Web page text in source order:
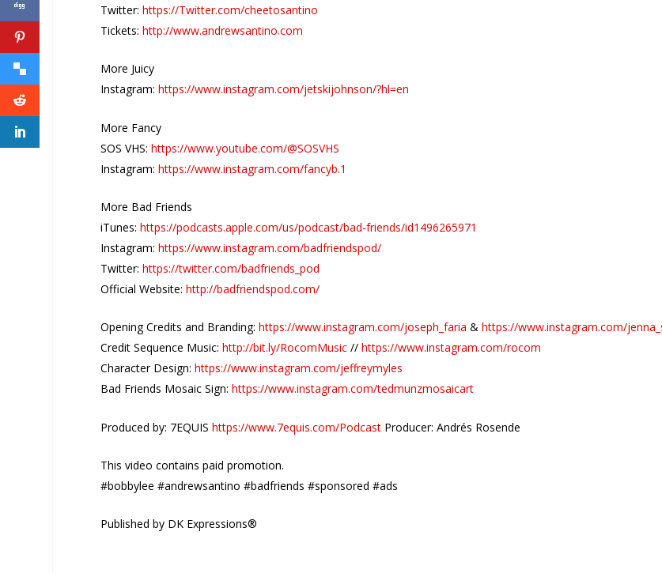
Twitter:https://Twitter.com/cheetosantino
Tickets:http://www.andrewsantino.com
More Juicy
Instagram:https://www.instagram.com/jetskijohnson/?hl=en
More Fancy
SOS VHS:https://www.youtube.com/@SOSVHS
Instagram:https://www.instagram.com/fancyb.1
More Bad Friends
iTunes:https://podcasts.apple.com/us/podcast/bad-friends/id1496265971
Instagram:https://www.instagram.com/badfriendspod/
Twitter:https://twitter.com/badfriends_pod
Official Website:http://badfriendspod.com/
Opening Credits and Branding:https://www.instagram.com/joseph_faria &https://www.instagram.com/
Credit Sequence Music:http://bit.ly/RocomMusic //https://www.instagram.com/rocom
Character Design:https://www.instagram.com/jeffreymyles
Bad Friends Mosaic Sign:https://www.instagram.com/tedmunzmosaicart
Produced by: 7EQUIShttps://www.7equis.com/Podcast Producer: Andrés Rosende
This video contains paid promotion.
#bobbylee #andrewsantino #badfriends #sponsored #ads
Published by DK Expressions®